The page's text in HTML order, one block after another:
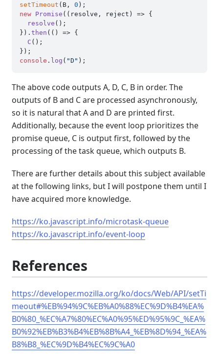
setTimeout (B, 0
new Promise ( ( resolve, reject ) => {
resolve ();
}). then ( () => {
C ();
console . log ( "D"
The above code outputs A, D, C, B in order. The
outputs of B and C are processed asynchronously,
so it is natural that A and D are printed first.
Additionally, because the event loop prioritizes the
promise queue, C is output first, followed by the
processing of the task queue, which outputs B.
There are further details about this subject available
at the following links, but I will postpone them until I
have acquired more knowledge.
https://ko.javascript.info/microtask-queue
https://ko.javascript.info/event-loop
References
https://developer.mozilla.org/ko/docs/Web/API/setTi
meout#%EB%94%9C%EB%A0%88%EC%9D%B4%EA%
B0%80_%EC%A7%80%EC%A0%95%ED%95%9C_%EA%
B0%92%EB%B3%B4%EB%8B%A4_%EB%8D%94_%EA%
B8%B8_%EC%9D%B4%EC%9C%A0